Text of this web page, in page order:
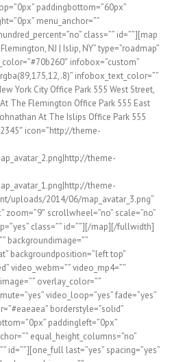
paddingbottom=”60px”
menu_anchor=””
class=”” id=””][map
NJ | Islip, NY” type=”roadmap”
infobox=”custom”
infobox_text_color=””
York City Office Park 555 West Street,
The Flemington Office Park 555 East
At The Islips Office Park 555
icon=”http://theme-
theme-
theme-
uploads/2014/06/map_avatar_3.png”
zoom=”9″ scrollwheel=”no” scale=”no”
class=”” id=””][/map][/fullwidth]
backgroundimage=””
backgroundposition=”left top”
video_webm=”” video_mp4=””
overlay_color=””
video_loop=”yes” fade=”yes”
borderstyle=”solid”
paddingleft=”0px”
equal_height_columns=”no”
id=””][one_full last=”yes” spacing=”yes”